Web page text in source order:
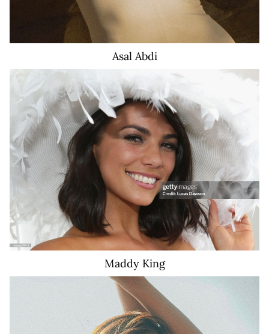
Asal Abdi
17K
Maddy King